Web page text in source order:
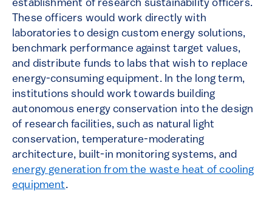
establishment of research sustainability officers.
These officers would work directly with
laboratories to design custom energy solutions,
benchmark performance against target values,
and distribute funds to labs that wish to replace
energy-consuming equipment. In the long term,
institutions should work towards building
autonomous energy conservation into the design
of research facilities, such as natural light
conservation, temperature-moderating
architecture, built-in monitoring systems, and
energy generation from the waste heat of cooling
equipment.